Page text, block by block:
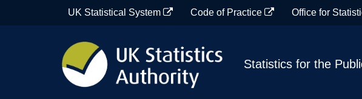
UK Statistical System Code of Practice Office for
Statistics for the